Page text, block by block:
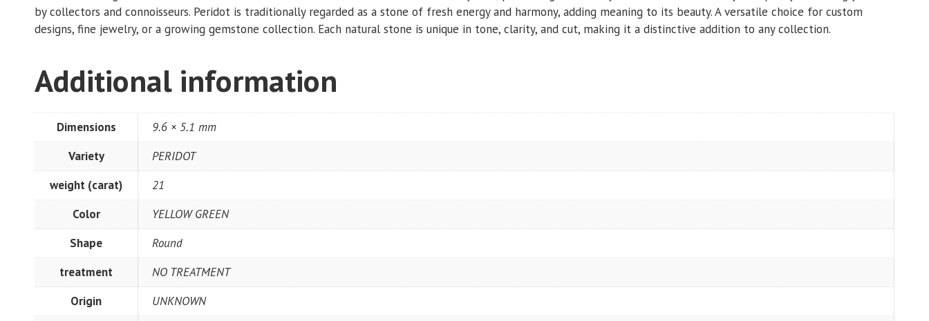
by collectors and connoisseurs. Peridot is traditionally regarded as a stone of fresh energy and harmony, adding meaning to its beauty. A versatile choice for custom
designs, fine jewelry, or a growing gemstone collection. Each natural stone is unique in tone, clarity, and cut, making it a distinctive addition to any collection.
Additional information
Dimensions
9.6 × 5.1 mm
Variety
PERIDOT
weight (carat)
21
Color
YELLOW GREEN
Shape
Round
treatment
NO TREATMENT
Origin
UNKNOWN